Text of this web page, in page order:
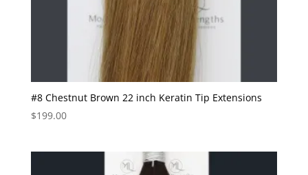
#8 Chestnut Brown 22 inch Keratin Tip Extensions
$199.00